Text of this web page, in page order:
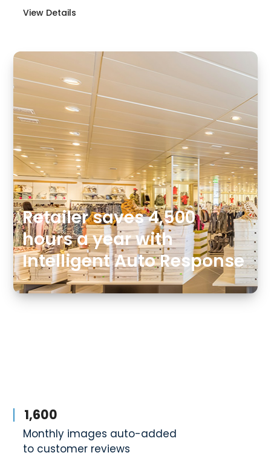
View Details
Retailer saves 4,500
hours a year with
Intelligent Auto Response
1,600
Monthly images auto-added
to customer reviews